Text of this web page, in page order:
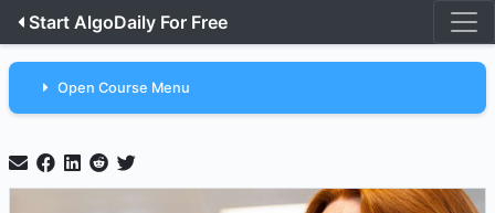
Start AlgoDaily For Free
Open Course Menu